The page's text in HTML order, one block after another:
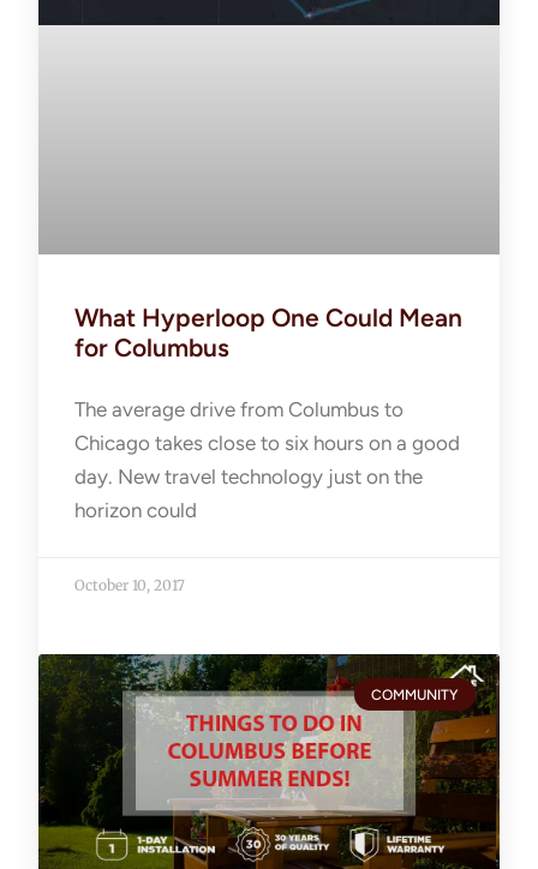
What Hyperloop One Could Mean
for Columbus
The average drive from Columbus to
Chicago takes close to six hours on a good
day. New travel technology just on the
horizon could
October 10, 2017
COMMUNITY